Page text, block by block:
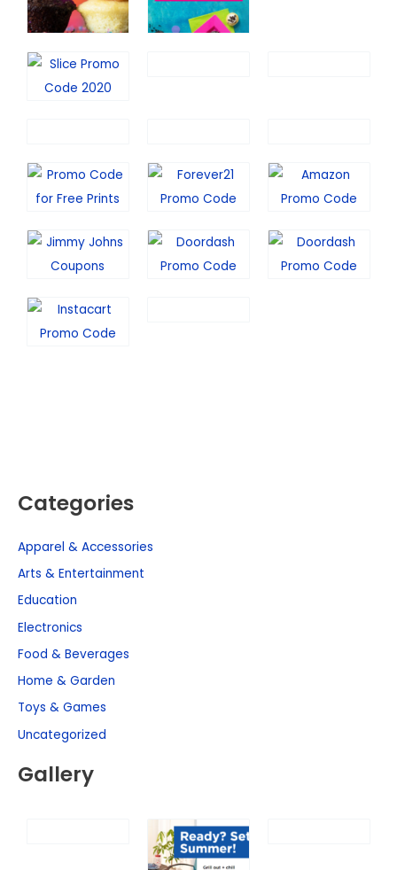
Categories
Apparel & Accessories
Arts & Entertainment
Education
Electronics
Food & Beverages
Home & Garden
Toys & Games
Uncategorized
Gallery